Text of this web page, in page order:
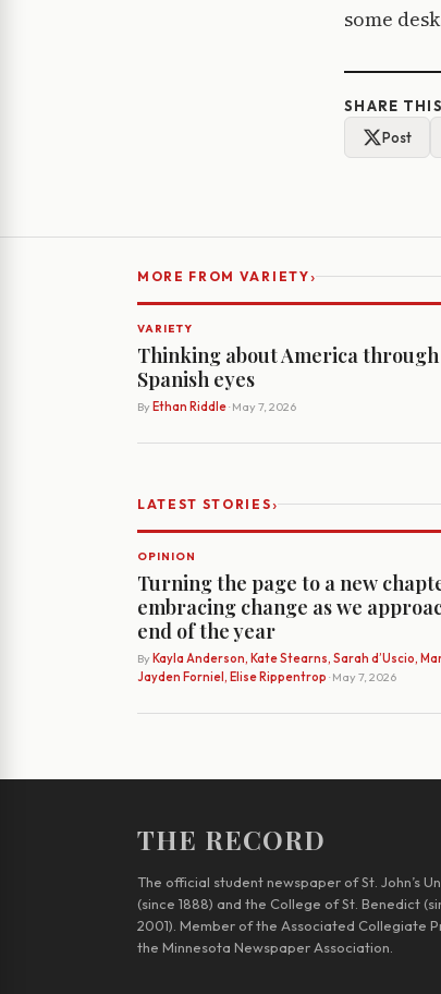
some
SHARE
Post
MORE FROM VARIETY›
VARIETY
Thinking about America through
Spanish eyes
By Ethan Riddle· May 7, 2026
LATEST STORIES›
OPINION
Turning the page to a new
embracing change as we
end of the year
By Kayla Anderson, Kate Stearns, Sarah d’Uscio,
Jayden Forniel, Elise Rippentrop · May 7, 2026
THE RECORD
The official student newspaper of St. John’s
(since 1888) and the College of St. Benedict
2001). Member of the Associated Collegiate
the Minnesota Newspaper Association.